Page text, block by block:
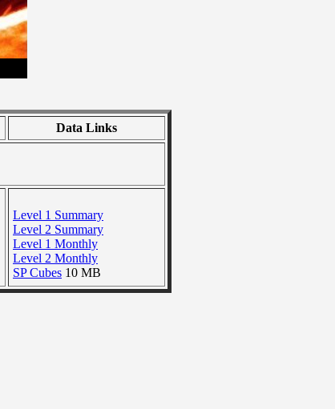
Data Links
Level 1 Summary
Level 2 Summary
Level 1 Monthly
Level 2 Monthly
SP Cubes 10 MB